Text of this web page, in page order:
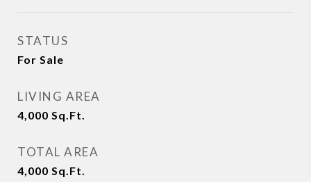
STATUS
For Sale
LIVING AREA
4,000 Sq.Ft.
TOTAL AREA
4,000 Sq.Ft.